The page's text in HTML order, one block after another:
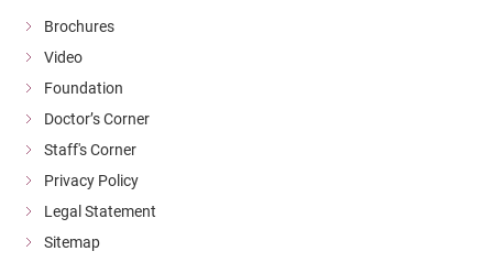
Brochures
Video
Foundation
Doctor’s Corner
Staff's Corner
Privacy Policy
Legal Statement
Sitemap